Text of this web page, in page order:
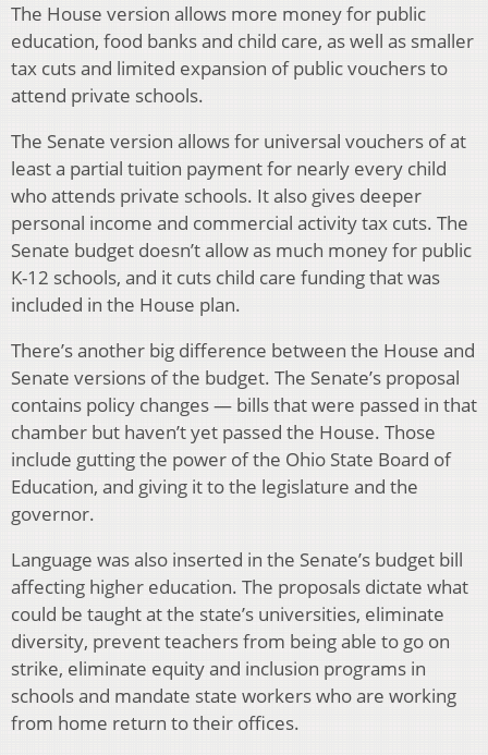
The House version allows more money for public
education, food banks and child care, as well as smaller
tax cuts and limited expansion of public vouchers to
attend private schools.
The Senate version allows for universal vouchers of at
least a partial tuition payment for nearly every child
who attends private schools. It also gives deeper
personal income and commercial activity tax cuts. The
Senate budget doesn’t allow as much money for public
K-12 schools, and it cuts child care funding that was
included in the House plan.
There’s another big difference between the House and
Senate versions of the budget. The Senate’s proposal
contains policy changes — bills that were passed in that
chamber but haven’t yet passed the House. Those
include gutting the power of the Ohio State Board of
Education, and giving it to the legislature and the
governor.
Language was also inserted in the Senate’s budget bill
affecting higher education. The proposals dictate what
could be taught at the state’s universities, eliminate
diversity, prevent teachers from being able to go on
strike, eliminate equity and inclusion programs in
schools and mandate state workers who are working
from home return to their offices.